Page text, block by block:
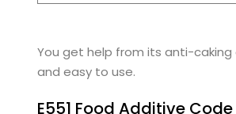
You get help from its anti-caking
and easy to use.
E551 Food Additive Code